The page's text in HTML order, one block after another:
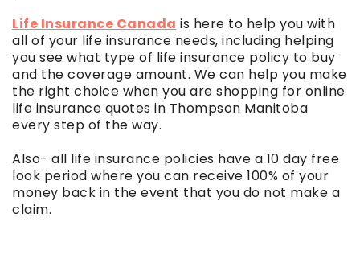
Life Insurance Canada is here to help you with
all of your life insurance needs, including helping
you see what type of life insurance policy to buy
and the coverage amount. We can help you make
the right choice when you are shopping for online
life insurance quotes in Thompson Manitoba
every step of the way.
Also- all life insurance policies have a 10 day free
look period where you can receive 100% of your
money back in the event that you do not make a
claim.